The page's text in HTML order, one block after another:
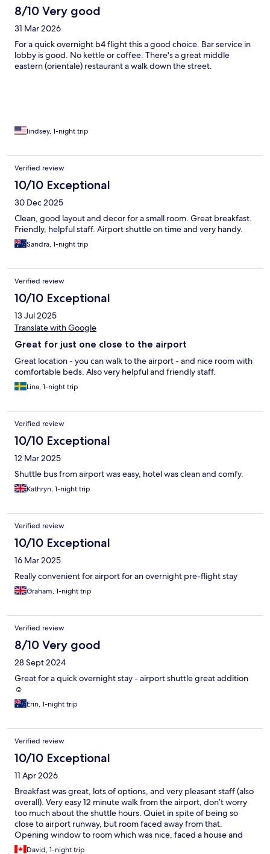
8/10 Very good
31 Mar 2026
For a quick overnight b4 flight this a good choice. Bar service in
lobby is good. No kettle or coffee. There's a great middle
eastern (orientale) restaurant a walk down the street.
lindsey, 1-night trip
Verified review
10/10 Exceptional
30 Dec 2025
Clean, good layout and decor for a small room. Great breakfast.
Friendly, helpful staff. Airport shuttle on time and very handy.
Sandra, 1-night trip
Verified review
10/10 Exceptional
13 Jul 2025
Translate with Google
Great for just one close to the airport
Great location - you can walk to the airport - and nice room with
comfortable beds. Also very helpful and friendly staff.
Lina, 1-night trip
Verified review
10/10 Exceptional
12 Mar 2025
Shuttle bus from airport was easy, hotel was clean and comfy.
Kathryn, 1-night trip
Verified review
10/10 Exceptional
16 Mar 2025
Really convenient for airport for an overnight pre-flight stay
Graham, 1-night trip
Verified review
8/10 Very good
28 Sept 2024
Great for a quick overnight stay - airport shuttle great addition
☺️
Erin, 1-night trip
Verified review
10/10 Exceptional
11 Apr 2026
Breakfast was great, lots of options, and very pleasant staff (also
overall). Very easy 12 minute walk from the airport, don’t worry
too much about the shuttle hours. Quiet in spite of being so
close to airport runway, but room faced away from that.
Opening window to room which was nice, faced a house and
quiet neighborhood. A great experience all around. Rooms not
David, 1-night trip